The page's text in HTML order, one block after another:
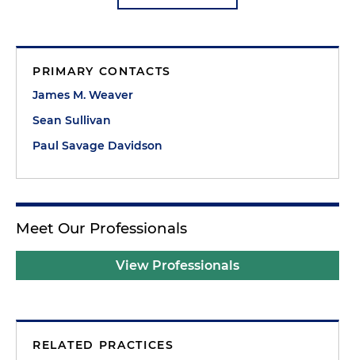
PRIMARY CONTACTS
James M. Weaver
Sean Sullivan
Paul Savage Davidson
Meet Our Professionals
View Professionals
RELATED PRACTICES